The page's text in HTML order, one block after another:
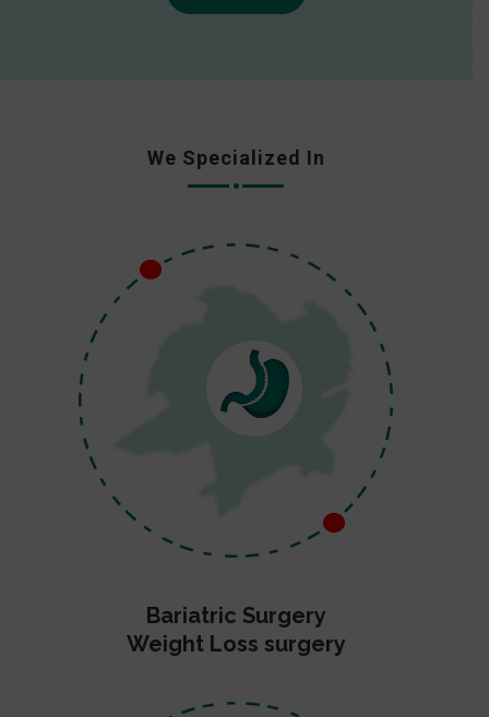
We Specialized In
Bariatric Surgery
Weight Loss surgery